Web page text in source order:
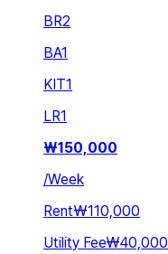
BR2
BA1
KIT1
LR1
₩150,000
/Week
Rent₩110,000
Utility Fee₩40,000